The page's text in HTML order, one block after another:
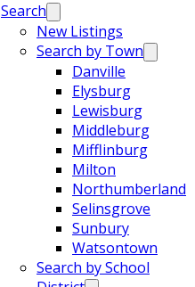
Search
New Listings
Search by Town
Danville
Elysburg
Lewisburg
Middleburg
Mifflinburg
Milton
Northumberland
Selinsgrove
Sunbury
Watsontown
Search by School